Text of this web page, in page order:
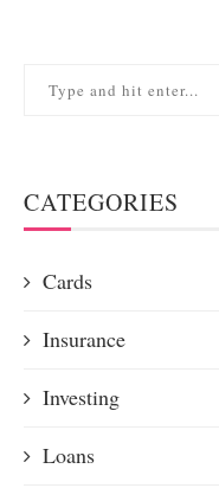
CATEGORIES
Cards
Insurance
Investing
Loans